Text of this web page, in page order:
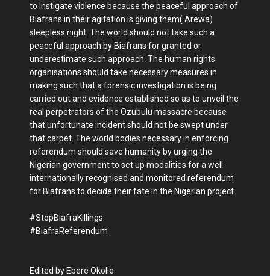
to instigate violence because the peaceful approach of
Biafrans in their agitation is giving them( Arewa)
sleepless night. The world should not take such a
peaceful approach by Biafrans for granted or
underestimate such approach. The human rights
organisations should take necessary measures in
making such that a forensic investigation is being
carried out and evidence established so as to unveil the
real perpetrators of the Ozubulu massacre because
that unfortunate incident should not be swept under
that carpet. The world bodies necessary in enforcing
referendum should save humanity by urging the
Nigerian government to set up modalities for a well
internationally recognised and monitored referendum
for Biafrans to decide their fate in the Nigerian project.
#StopBiafraKillings
#BiafraReferendum
Edited by Ebere Okolie